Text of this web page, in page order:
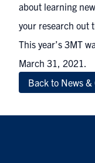
about learning
your research out
This year’s 3MT
March 31, 2021.
Back to News &